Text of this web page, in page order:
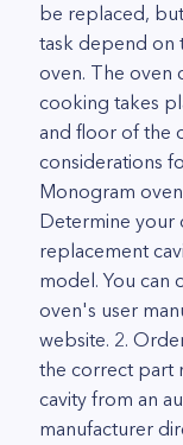
be replaced,
task depend on
oven. The oven
cooking takes
and floor of the
considerations
Monogram
Determine your
replacement
model. You can
oven's user
website. 2.
the correct part
cavity from an
manufacturer